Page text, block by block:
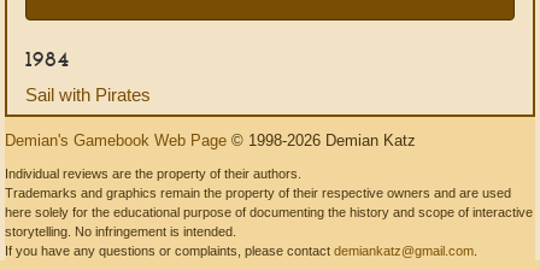
1984
Sail with Pirates
Demian's Gamebook Web Page © 1998-2026 Demian Katz
Individual reviews are the property of their authors.
Trademarks and graphics remain the property of their respective owners and are used
here solely for the educational purpose of documenting the history and scope of interactive
storytelling. No infringement is intended.
If you have any questions or complaints, please contact demiankatz@gmail.com